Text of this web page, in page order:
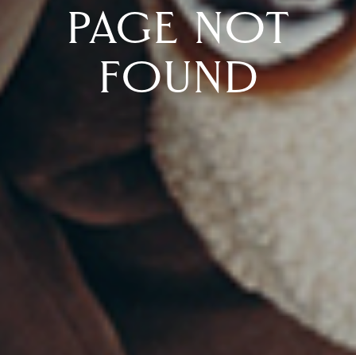
PAGE NOT
FOUND